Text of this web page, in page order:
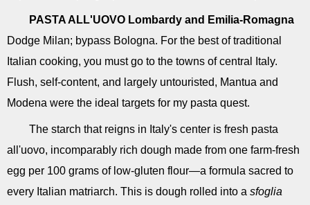
PASTA ALL'UOVO Lombardy and Emilia-Romagna
Dodge Milan; bypass Bologna. For the best of traditional
Italian cooking, you must go to the towns of central Italy.
Flush, self-content, and largely untouristed, Mantua and
Modena were the ideal targets for my pasta quest.
The starch that reigns in Italy's center is fresh pasta
all'uovo, incomparably rich dough made from one farm-fresh
egg per 100 grams of low-gluten flour—a formula sacred to
every Italian matriarch. This is dough rolled into a sfoglia